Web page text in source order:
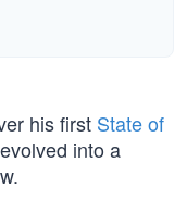
his first State of
into a